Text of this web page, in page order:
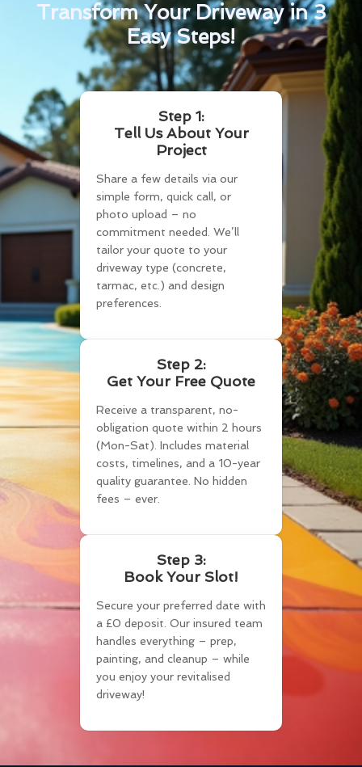
Transform Your Driveway in 3
Easy Steps!
Step 1:
Tell Us About Your
Project
Share a few details via our
simple form, quick call, or
photo upload – no
commitment needed. We’ll
tailor your quote to your
driveway type (concrete,
tarmac, etc.) and design
preferences.
Step 2:
Get Your Free Quote
Receive a transparent, no-
obligation quote within 2 hours
(Mon-Sat). Includes material
costs, timelines, and a 10-year
quality guarantee. No hidden
fees – ever.
Step 3:
Book Your Slot!
Secure your preferred date with
a £0 deposit. Our insured team
handles everything – prep,
painting, and cleanup – while
you enjoy your revitalised
driveway!